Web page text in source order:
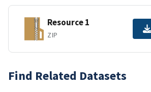
Resource 1
ZIP
Find Related Datasets